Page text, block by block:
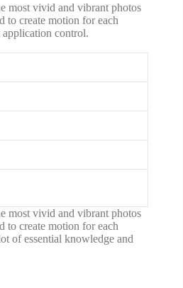
most vivid and vibrant photos
to create motion for each
application control.
most vivid and vibrant photos
to create motion for each
of essential knowledge and